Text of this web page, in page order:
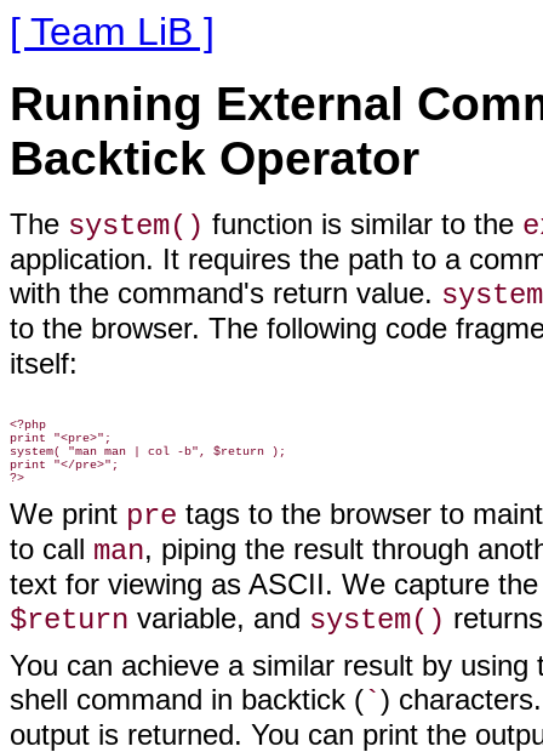
[ Team LiB ]
Running External
Backtick Operator
The system() function is similar to the
application. It requires the path to a
with the command's return value.
to the browser. The following code
itself:
<?php
print "<pre>";
system( "man man | col -b", $return );
print "</pre>";
We print pre tags to the browser to
to call man, piping the result through
text for viewing as ASCII. We capture
$return variable, and system()
You can achieve a similar result by using
shell command in backtick ( `)
output is returned. You can print the